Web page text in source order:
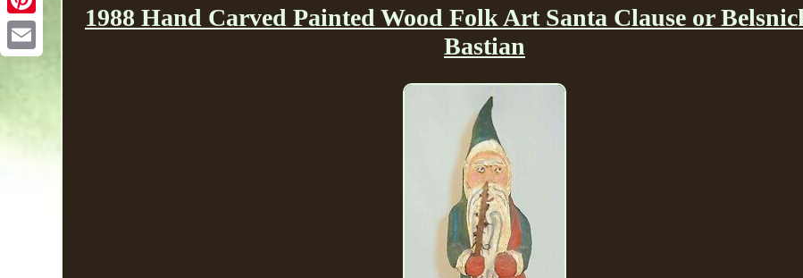
1988 Hand Carved Painted Wood Folk Art Santa Clause or
Bastian